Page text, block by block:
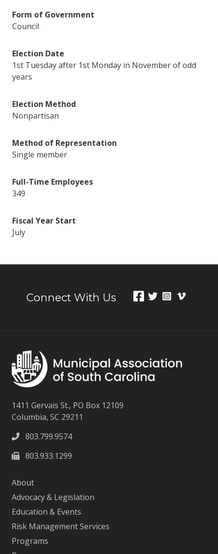
Form of Government
Council
Election Date
1st Tuesday after 1st Monday in November of odd
years
Election Method
Nonpartisan
Method of Representation
Single member
Full-Time Employees
349
Fiscal Year Start
July
Connect With Us
1411 Gervais St., PO Box 12109
Columbia, SC 29211
803.799.9574
803.933.1299
About
Advocacy & Legislation
Education & Events
Risk Management Services
Programs